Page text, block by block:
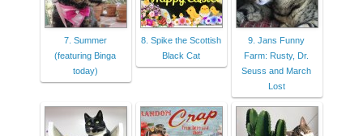
7. Summer
(featuring Binga
today)
8. Spike the Scottish
Black Cat
9. Jans Funny
Farm: Rusty, Dr.
Seuss and March
Lost